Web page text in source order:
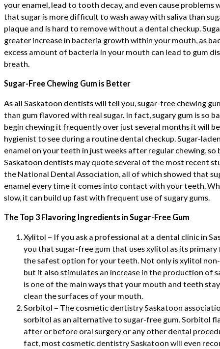
your enamel, lead to tooth decay, and even cause problems
that sugar is more difficult to wash away with saliva than
plaque and is hard to remove without a dental checkup.
greater increase in bacteria growth within your mouth, as
excess amount of bacteria in your mouth can lead to gum
breath.
Sugar-Free Chewing Gum is Better
As all Saskatoon dentists will tell you, sugar-free chewing
than gum flavored with real sugar. In fact, sugary gum is so
begin chewing it frequently over just several months it will
hygienist to see during a routine dental checkup. Sugar-
enamel on your teeth in just weeks after regular chewing, so
Saskatoon dentists may quote several of the most recent
the National Dental Association, all of which showed that
enamel every time it comes into contact with your teeth.
slow, it can build up fast with frequent use of sugary gums.
The Top 3 Flavoring Ingredients in Sugar-Free Gum
Xylitol – If you ask a professional at a dental clinic in
you that sugar-free gum that uses xylitol as its
the safest option for your teeth. Not only is xylitol
but it also stimulates an increase in the production of
is one of the main ways that your mouth and teeth
clean the surfaces of your mouth.
Sorbitol – The cosmetic dentistry Saskatoon
sorbitol as an alternative to sugar-free gum. Sorbitol
after or before oral surgery or any other dental
fact, most cosmetic dentistry Saskatoon will even